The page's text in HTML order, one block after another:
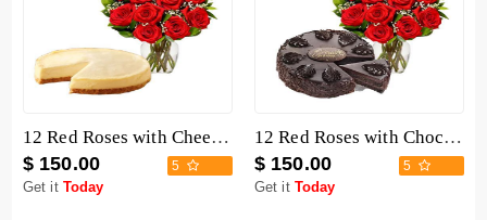
12 Red Roses with Cheesecake
$ 150.00 5
Get it Today
12 Red Roses with Chocolate Mousse Cake
$ 150.00 5
Get it Today